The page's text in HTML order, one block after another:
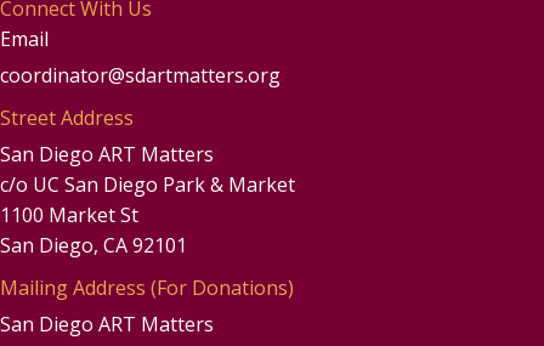
Connect With Us
Email
coordinator@sdartmatters.org
Street Address
San Diego ART Matters
c/o UC San Diego Park & Market
1100 Market St
San Diego, CA 92101
Mailing Address (For Donations)
San Diego ART Matters